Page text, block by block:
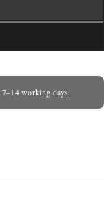
7–14 working days.